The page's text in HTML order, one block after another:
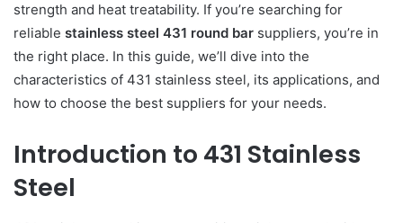
strength and heat treatability. If you’re searching for
reliable stainless steel 431 round bar suppliers, you’re in
the right place. In this guide, we’ll dive into the
characteristics of 431 stainless steel, its applications, and
how to choose the best suppliers for your needs.
Introduction to 431 Stainless
Steel